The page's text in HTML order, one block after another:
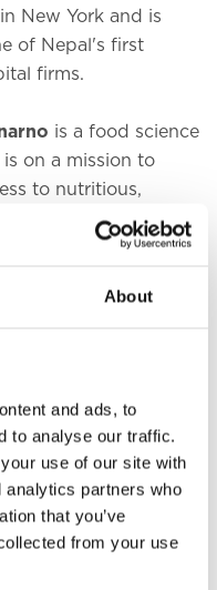
About
and ads, to
to analyse our traffic.
use of our site with
analytics partners who
that you’ve
from your use
New York and is
of Nepal's first
firms.
is a food science
on a mission to
to nutritious,
In 2018, Amadeus
tempeh
of
has received thirty-